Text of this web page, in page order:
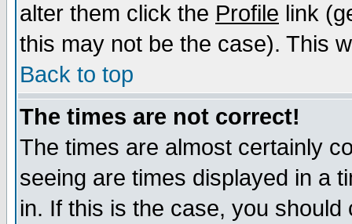
alter them click the Profile link
this may not be the case). This
Back to top
The times are not correct!
The times are almost certainly
seeing are times displayed in a
in. If this is the case, you